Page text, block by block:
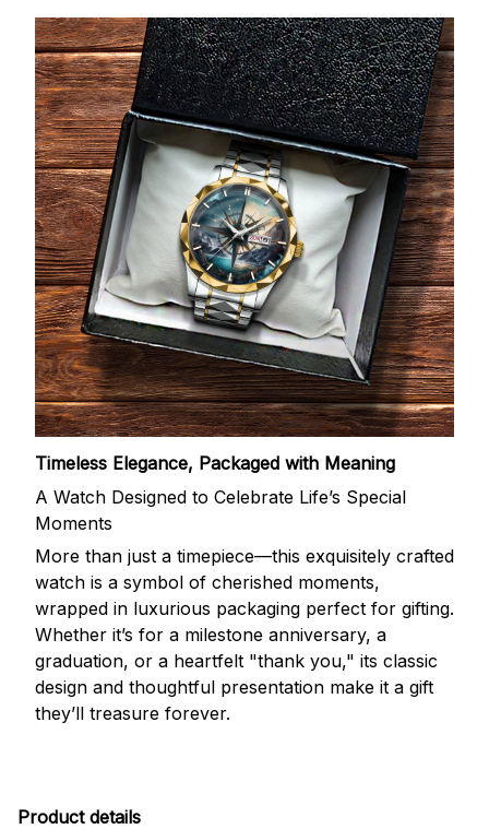
Timeless Elegance, Packaged with Meaning
A Watch Designed to Celebrate Life’s Special
Moments
More than just a timepiece—this exquisitely crafted
watch is a symbol of cherished moments,
wrapped in luxurious packaging perfect for gifting.
Whether it’s for a milestone anniversary, a
graduation, or a heartfelt "thank you," its classic
design and thoughtful presentation make it a gift
they’ll treasure forever.
Product details